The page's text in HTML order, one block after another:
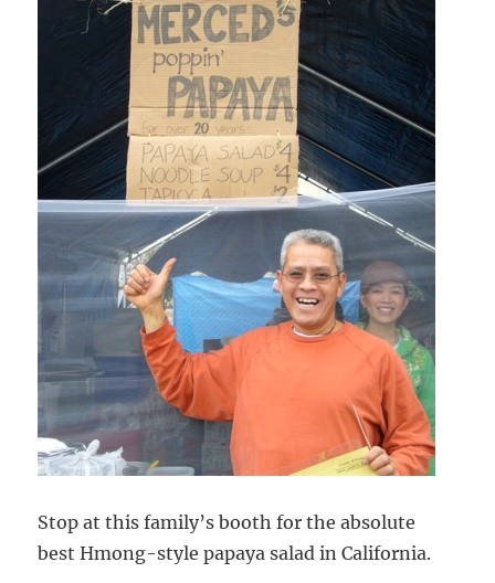
Stop at this family’s booth for the absolute
best Hmong-style papaya salad in California.